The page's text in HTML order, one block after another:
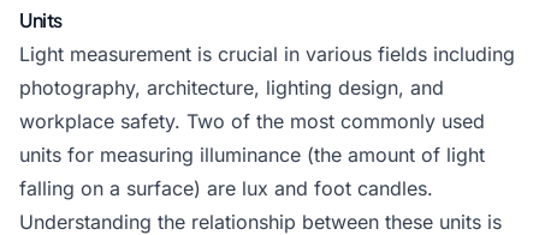
Units
Light measurement is crucial in various fields including
photography, architecture, lighting design, and
workplace safety. Two of the most commonly used
units for measuring illuminance (the amount of light
falling on a surface) are lux and foot candles.
Understanding the relationship between these units is